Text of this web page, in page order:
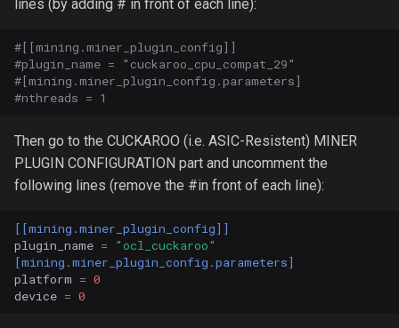
lines (by adding # in front of each line):
#[[mining.miner_plugin_config]]
#plugin_name = "cuckaroo_cpu_compat_29"
#[mining.miner_plugin_config.parameters]
#nthreads = 1
Then go to the CUCKAROO (i.e. ASIC-Resistent) MINER
PLUGIN CONFIGURATION part and uncomment the
following lines (remove the #in front of each line):
[[mining.miner_plugin_config]]
plugin_name =
"ocl_cuckaroo"
[mining.miner_plugin_config.parameters]
platform = 0
device = 0